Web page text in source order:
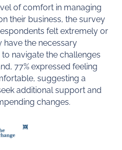
of comfort in managing
their business, the survey
felt extremely or
the necessary
navigate the challenges
77% expressed feeling
suggesting a
additional support and
changes.